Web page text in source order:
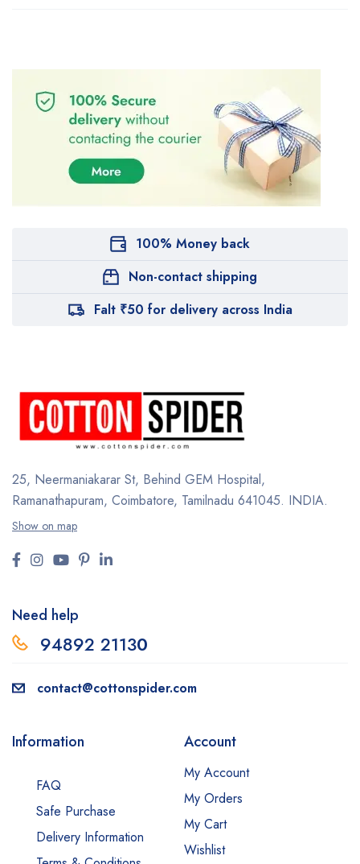
100% Money back
Non-contact shipping
Falt ₹50 for delivery across India
25, Neermaniakarar St, Behind GEM Hospital,
Ramanathapuram, Coimbatore, Tamilnadu 641045. INDIA.
Show on map
Need help
94892 21130
contact@cottonspider.com
Information
FAQ
Safe Purchase
Delivery Information
Account
My Account
My Orders
My Cart
Wishlist